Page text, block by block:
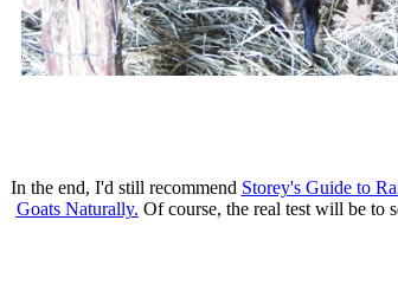
In the end, I'd still recommend Storey's Guide to
Goats Naturally. Of course, the real test will be to